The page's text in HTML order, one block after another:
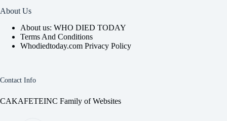
About Us
About us: WHO DIED TODAY
Terms And Conditions
Whodiedtoday.com Privacy Policy
Contact Info
CAKAFETEINC Family of Websites